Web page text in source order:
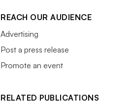
REACH OUR AUDIENCE
Advertising
Post a press release
Promote an event
RELATED PUBLICATIONS